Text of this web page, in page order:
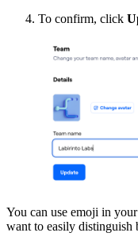
To confirm, click
You can use emoji in
want to easily distinguish